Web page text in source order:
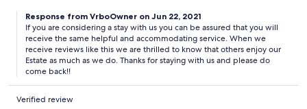
Response from VrboOwner on Jun 22, 2021
If you are considering a stay with us you can be assured that you will
receive the same helpful and accommodating service. When we
receive reviews like this we are thrilled to know that others enjoy our
Estate as much as we do. Thanks for staying with us and please do
come back!!
Verified review